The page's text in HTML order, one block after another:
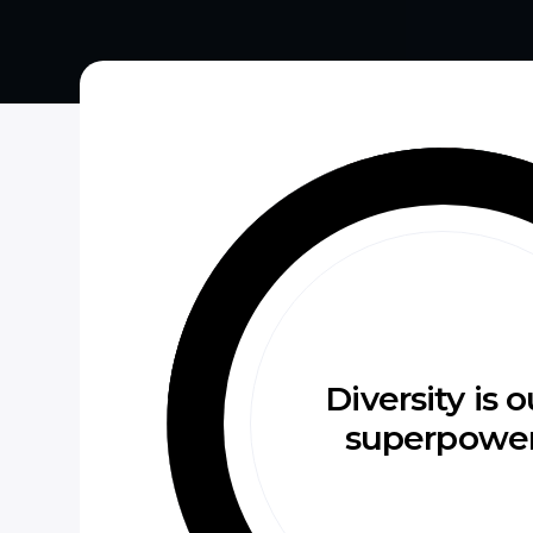
Diversity is